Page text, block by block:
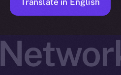
Translate in English